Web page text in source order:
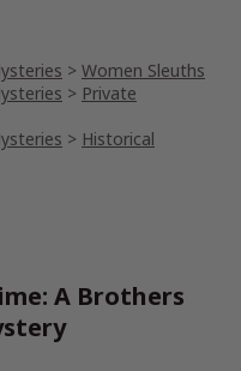
> Women Sleuths
> Private
> Historical
A Brothers